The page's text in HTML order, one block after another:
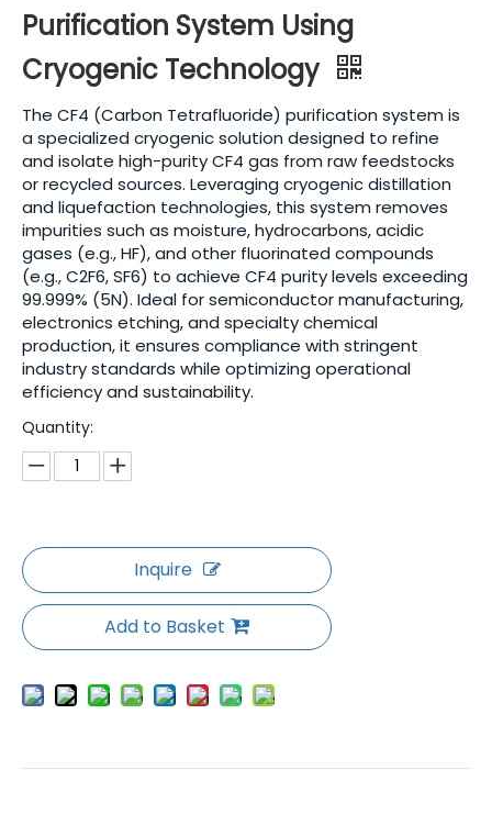
Purification System Using
Cryogenic Technology
The CF4 (Carbon Tetrafluoride) purification system is
a specialized cryogenic solution designed to refine
and isolate high-purity CF4 gas from raw feedstocks
or recycled sources. Leveraging cryogenic distillation
and liquefaction technologies, this system removes
impurities such as moisture, hydrocarbons, acidic
gases (e.g., HF), and other fluorinated compounds
(e.g., C2F6, SF6) to achieve CF4 purity levels exceeding
99.999% (5N). Ideal for semiconductor manufacturing,
electronics etching, and specialty chemical
production, it ensures compliance with stringent
industry standards while optimizing operational
efficiency and sustainability.
Quantity:
Inquire
Add to Basket